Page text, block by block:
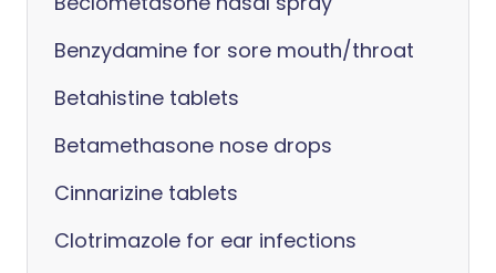
Benzydamine for sore mouth/throat
Betahistine tablets
Betamethasone nose drops
Cinnarizine tablets
Clotrimazole for ear infections